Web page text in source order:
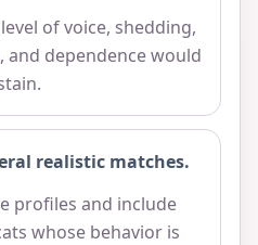
of voice, shedding,
and dependence would
realistic matches.
profiles and include
whose behavior is